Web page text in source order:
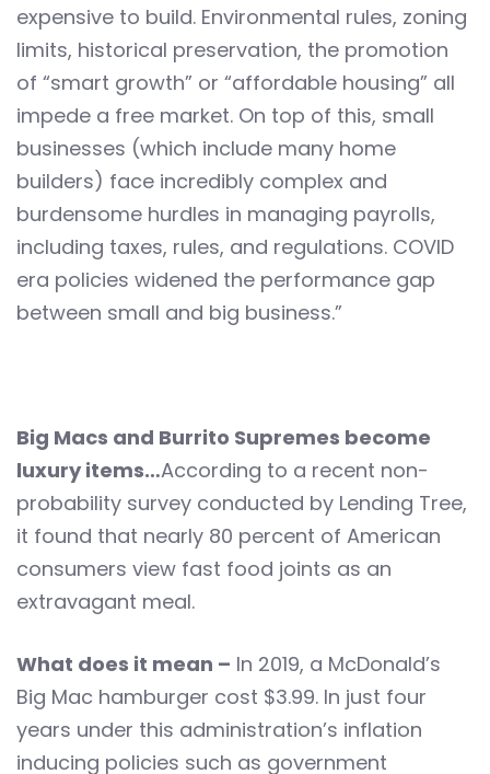
expensive to build. Environmental rules, zoning
limits, historical preservation, the promotion
of “smart growth” or “affordable housing” all
impede a free market. On top of this, small
businesses (which include many home
builders) face incredibly complex and
burdensome hurdles in managing payrolls,
including taxes, rules, and regulations. COVID
era policies widened the performance gap
between small and big business.”
Big Macs and Burrito Supremes become
luxury items…According to a recent non-
probability survey conducted by Lending Tree,
it found that nearly 80 percent of American
consumers view fast food joints as an
extravagant meal.
What does it mean – In 2019, a McDonald’s
Big Mac hamburger cost $3.99. In just four
years under this administration’s inflation
inducing policies such as government